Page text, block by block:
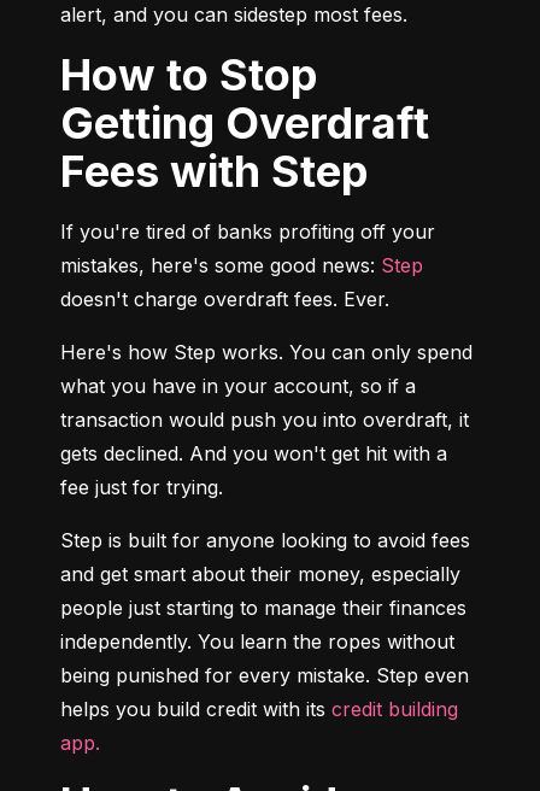
alert, and you can sidestep most fees.
How to Stop
Getting Overdraft
Fees with Step
If you're tired of banks profiting off your
mistakes, here's some good news: Step
doesn't charge overdraft fees. Ever.
Here's how Step works. You can only spend
what you have in your account, so if a
transaction would push you into overdraft, it
gets declined. And you won't get hit with a
fee just for trying.
Step is built for anyone looking to avoid fees
and get smart about their money, especially
people just starting to manage their finances
independently. You learn the ropes without
being punished for every mistake. Step even
helps you build credit with its credit building
app.